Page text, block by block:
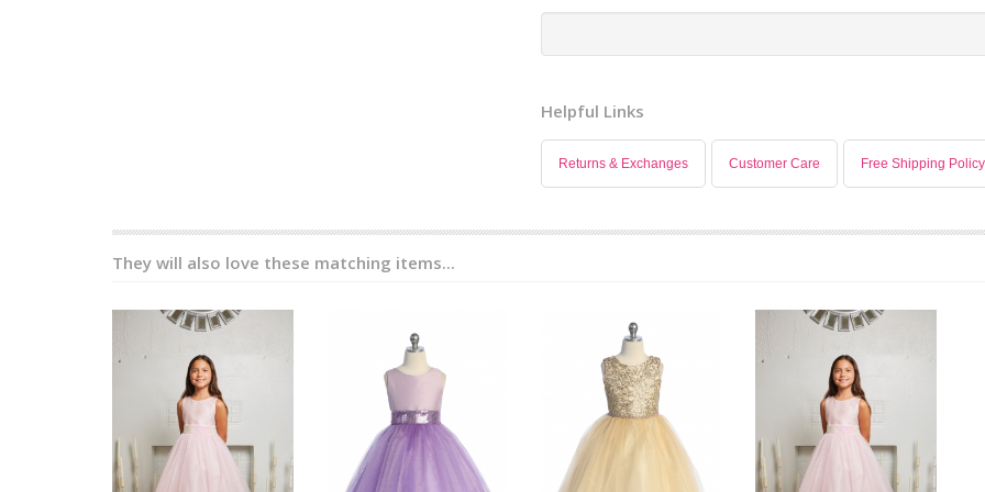
Helpful Links
Returns & Exchanges Customer Care Free Shipping Policy
They will also love these matching items...